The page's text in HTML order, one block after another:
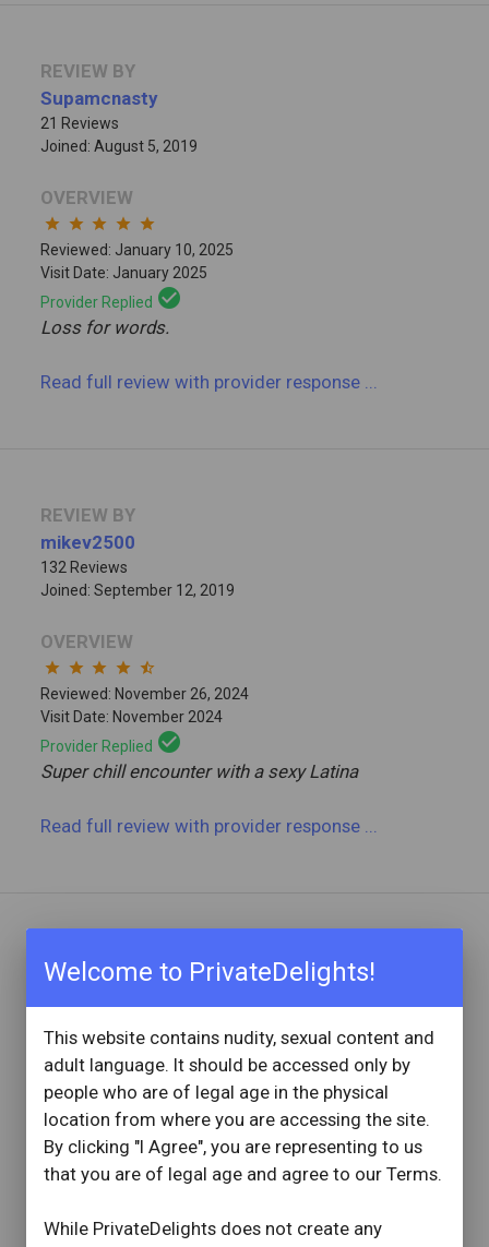
Welcome to PrivateDelights!
This website contains nudity, sexual content and
adult language. It should be accessed only by
people who are of legal age in the physical
location from where you are accessing the site.
By clicking "I Agree", you are representing to us
that you are of legal age and agree to our Terms.
While PrivateDelights does not create any
REVIEW BY
Supamcnasty
21 Reviews
Joined: August 5, 2019
OVERVIEW
star star star star star
Reviewed: January 10, 2025
Visit Date: January 2025
Provider Replied check_circle
Loss for words.
Read full reviewwith provider response
REVIEW BY
mikev2500
132 Reviews
Joined: September 12, 2019
OVERVIEW
star star star star star_half
Reviewed: November 26, 2024
Visit Date: November 2024
Provider Replied check_circle
Super chill encounter with a sexy Latina
Read full reviewwith provider response
REVIEW BY
Bigboyjay98
3 Reviews
Joined: April 5, 2023
OVERVIEW
star star star
Reviewed: October 17, 2024
Visit Date: October 2024
check_circle